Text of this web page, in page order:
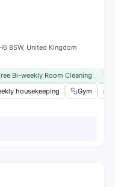
8SW, United Kingdom
Bi-weekly Room Cleaning
housekeeping Gym